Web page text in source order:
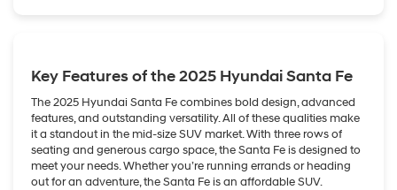
and weather conditions and help your vehicle keep its grip on
Key Features of the 2025 Hyundai Santa Fe
The 2025 Hyundai Santa Fe combines bold design, advanced
features, and outstanding versatility. All of these qualities make
it a standout in the mid-size SUV market. With three rows of
seating and generous cargo space, the Santa Fe is designed to
meet your needs. Whether you’re running errands or heading
out for an adventure, the Santa Fe is an affordable SUV.